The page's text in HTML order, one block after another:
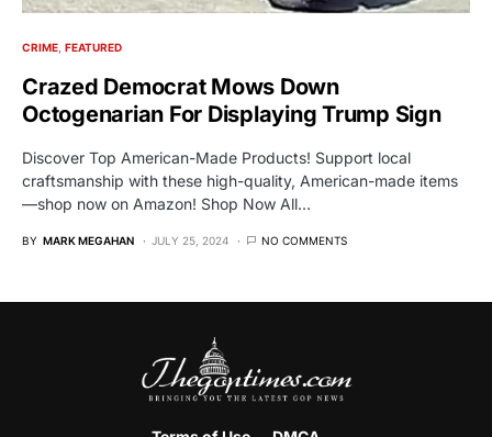
CRIME FEATURED
Crazed Democrat Mows Down
Octogenarian For Displaying Trump Sign
Discover Top American-Made Products! Support local
craftsmanship with these high-quality, American-made items
—shop now on Amazon! Shop Now All…
BY MARK MEGAHAN JULY 25, 2024 NO COMMENTS